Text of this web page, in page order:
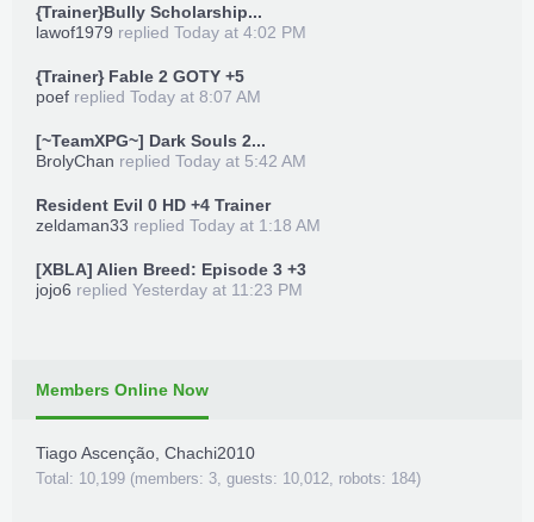
{Trainer}Bully Scholarship...
lawof1979 replied Today at 4:02 PM
{Trainer} Fable 2 GOTY +5
poef replied Today at 8:07 AM
[~TeamXPG~] Dark Souls 2...
BrolyChan replied Today at 5:42 AM
Resident Evil 0 HD +4 Trainer
zeldaman33 replied Today at 1:18 AM
[XBLA] Alien Breed: Episode 3 +3
jojo6 replied Yesterday at 11:23 PM
Members Online Now
Tiago Ascenção Chachi2010
Total: 10,199 (members: 3, guests: 10,012, robots: 184)